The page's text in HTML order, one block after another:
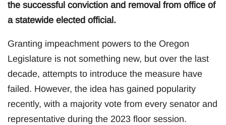
the successful conviction and removal from office of
a statewide elected official.
Granting impeachment powers to the Oregon
Legislature is not something new, but over the last
decade, attempts to introduce the measure have
failed. However, the idea has gained popularity
recently, with a majority vote from every senator and
representative during the 2023 floor session.